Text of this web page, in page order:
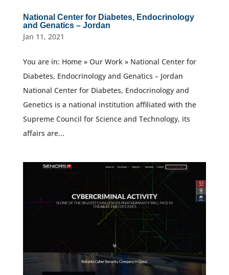
National Center for Diabetes, Endocrinology
and Genatics – Jordan
Jan 11, 2021
You are in: Home » Our Work » National Center for
Diabetes, Endocrinology and Genatics – Jordan
National Center for Diabetes, Endocrinology and
Genetics is a national institution affiliated with the
Supreme Council for Science and Technology, its
affairs are...